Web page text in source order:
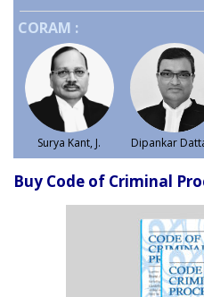
CORAM :
Surya Kant, J. Dipankar
Buy Code of Criminal